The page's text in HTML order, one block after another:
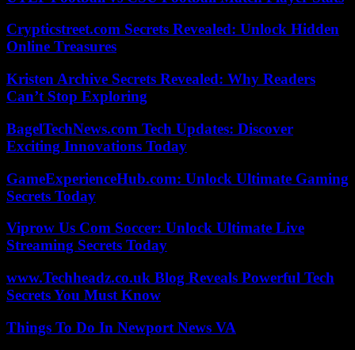
Crypticstreet.com Secrets Revealed: Unlock Hidden
Online Treasures
Kristen Archive Secrets Revealed: Why Readers
Can’t Stop Exploring
BagelTechNews.com Tech Updates: Discover
Exciting Innovations Today
GameExperienceHub.com: Unlock Ultimate Gaming
Secrets Today
Viprow Us Com Soccer: Unlock Ultimate Live
Streaming Secrets Today
www.Techheadz.co.uk Blog Reveals Powerful Tech
Secrets You Must Know
Things To Do In Newport News VA